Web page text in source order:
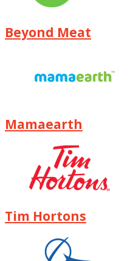
Beyond Meat
Mamaearth
Tim Hortons